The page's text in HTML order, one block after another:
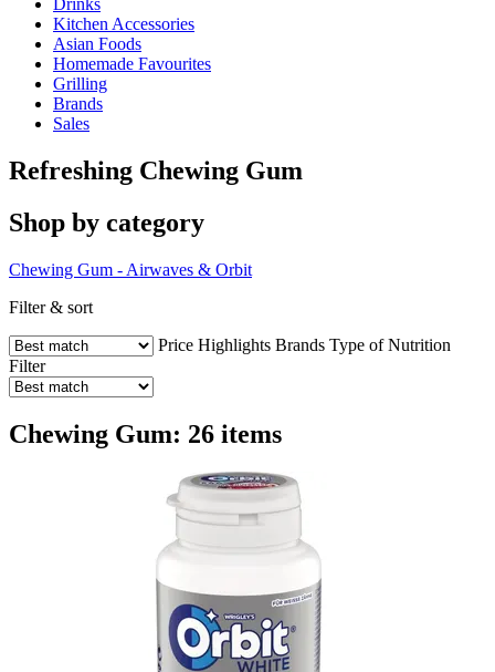
Drinks
Kitchen Accessories
Asian Foods
Homemade Favourites
Grilling
Brands
Sales
Refreshing Chewing Gum
Shop by category
Chewing Gum - Airwaves & Orbit
Filter & sort
Price Highlights Brands Type of Nutrition
Filter
Chewing Gum: 26 items